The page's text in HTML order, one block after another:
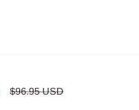
Regular
$96.95 USD